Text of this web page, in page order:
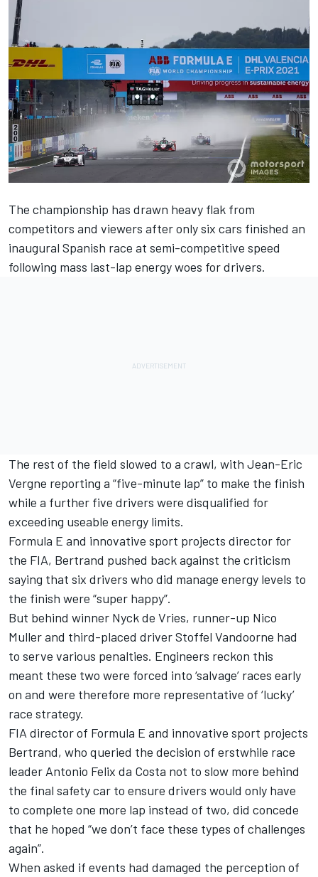
The championship has drawn heavy flak from
competitors and viewers after only six cars finished an
inaugural Spanish race at semi-competitive speed
following mass last-lap energy woes for drivers.
The rest of the field slowed to a crawl, with Jean-Eric
Vergne reporting a “five-minute lap” to make the finish
while a further five drivers were disqualified for
exceeding useable energy limits.
Formula E and innovative sport projects director for
the FIA, Bertrand pushed back against the criticism
saying that six drivers who did manage energy levels to
the finish were “super happy”.
But behind winner Nyck de Vries, runner-up Nico
Muller and third-placed driver Stoffel Vandoorne had
to serve various penalties. Engineers reckon this
meant these two were forced into ‘salvage’ races early
on and were therefore more representative of ‘lucky’
race strategy.
FIA director of Formula E and innovative sport projects
Bertrand, who queried the decision of erstwhile race
leader Antonio Felix da Costa not to slow more behind
the final safety car to ensure drivers would only have
to complete one more lap instead of two, did concede
that he hoped “we don’t face these types of challenges
again”.
When asked if events had damaged the perception of